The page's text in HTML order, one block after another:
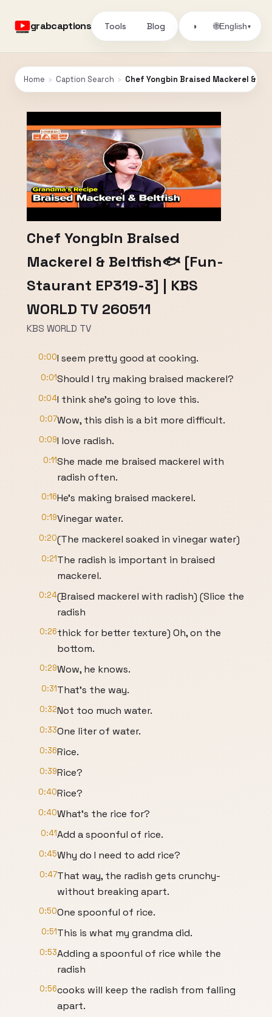
grabcaptions Tools Blog ◑ 🌐English▾
Home › Caption Search › Chef Yongbin Braised Mackerel &
Chef Yongbin Braised
Mackerel & Beltfish🐟 [Fun-
Staurant EP319-3] | KBS
WORLD TV 260511
KBS WORLD TV
0:00I seem pretty good at cooking.
0:01Should I try making braised mackerel?
0:04I think she's going to love this.
0:07Wow, this dish is a bit more difficult.
0:09I love radish.
0:11She made me braised mackerel with
radish often.
0:16He's making braised mackerel.
0:19Vinegar water.
0:20(The mackerel soaked in vinegar water)
0:21The radish is important in braised
mackerel.
0:24(Braised mackerel with radish) (Slice the
radish
0:26thick for better texture) Oh, on the
bottom.
0:29Wow, he knows.
0:31That's the way.
0:32Not too much water.
0:33One liter of water.
0:36Rice.
0:39Rice?
0:40Rice?
0:40What's the rice for?
0:41Add a spoonful of rice.
0:45Why do I need to add rice?
0:47That way, the radish gets crunchy-
without breaking apart.
0:50One spoonful of rice.
0:51This is what my grandma did.
0:53Adding a spoonful of rice while the
radish
0:56cooks will keep the radish from falling
apart.